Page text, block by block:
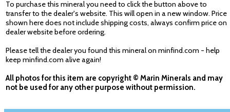
To purchase this mineral you need to click the button above to
transfer to the dealer's website. This will open in a new window. Price
shown here does not include shipping costs, always confirm price on
dealer website before ordering.
Please tell the dealer you found this mineral on minfind.com - help
keep minfind.com alive again!
All photos for this item are copyright © Marin Minerals and may
not be used for any other purpose without permission.